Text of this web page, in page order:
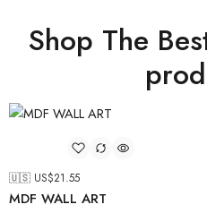
Shop The
🇺🇸 US$21.55
MDF WALL ART